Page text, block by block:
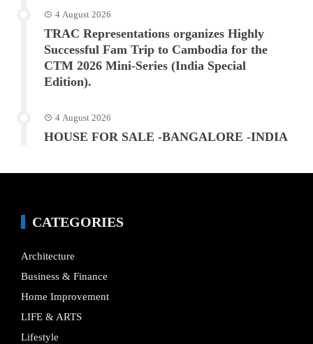
4 August 2026
TRAC Representations organizes Highly
Successful Fam Trip to Cambodia for the
CTM 2026 Mini-Series (India Special
Edition).
4 August 2026
HOUSE FOR SALE -BANGALORE -INDIA
CATEGORIES
Architecture
Business & Finance
Home Improvement
LIFE & ARTS
Lifestyle